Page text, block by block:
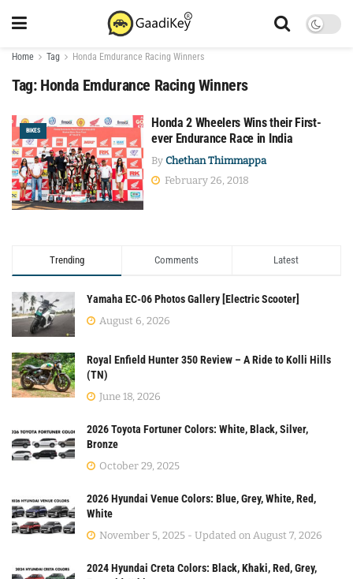
Home Tag Honda Emdurance Racing Winners
Tag: Honda Emdurance Racing Winners
BIKES
Honda 2 Wheelers Wins their First-
ever Endurance Race in India
By Chethan Thimmappa
February 26, 2018
Trending Comments Latest
Yamaha EC-06 Photos Gallery [Electric Scooter]
August 6, 2026
Royal Enfield Hunter 350 Review – A Ride to Kolli Hills
(TN)
June 18, 2026
2026 Toyota Fortuner Colors: White, Black, Silver,
Bronze
October 29, 2025
2026 Hyundai Venue Colors: Blue, Grey, White, Red,
White
November 5, 2025 - Updated on August 7, 2026
2024 Hyundai Creta Colors: Black, Khaki, Red, Grey,